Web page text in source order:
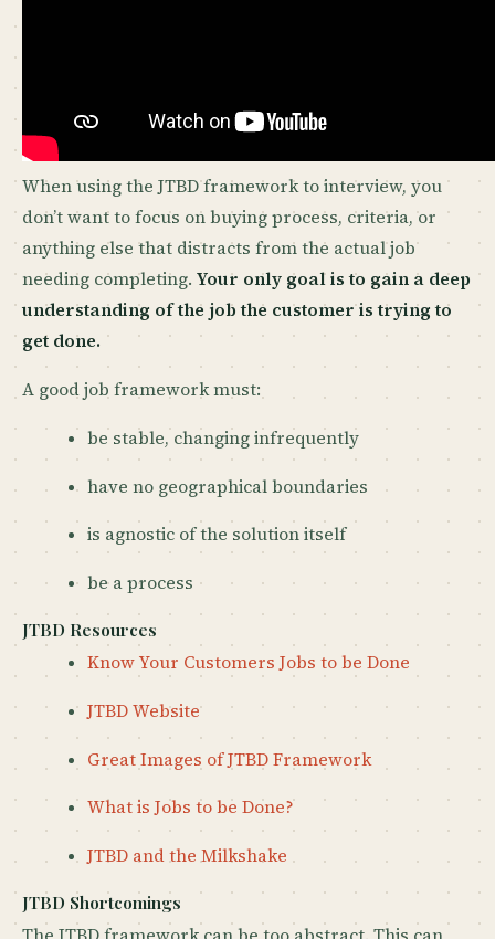
When using the JTBD framework to interview, you
don’t want to focus on buying process, criteria, or
anything else that distracts from the actual job
needing completing. Your only goal is to gain a deep
understanding of the job the customer is trying to
get done.
A good job framework must:
be stable, changing infrequently
have no geographical boundaries
is agnostic of the solution itself
be a process
JTBD Resources
Know Your Customers Jobs to be Done
JTBD Website
Great Images of JTBD Framework
What is Jobs to be Done?
JTBD and the Milkshake
JTBD Shortcomings